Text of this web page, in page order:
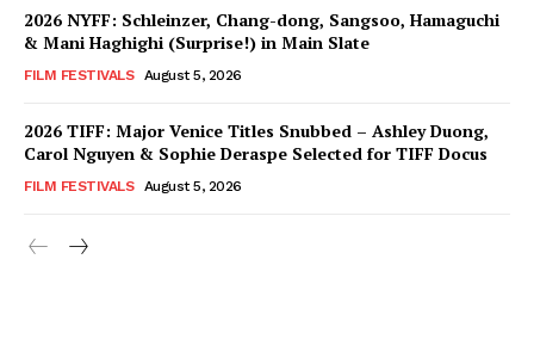
2026 NYFF: Schleinzer, Chang-dong, Sangsoo, Hamaguchi
& Mani Haghighi (Surprise!) in Main Slate
FILM FESTIVALS August 5, 2026
2026 TIFF: Major Venice Titles Snubbed – Ashley Duong,
Carol Nguyen & Sophie Deraspe Selected for TIFF Docus
FILM FESTIVALS August 5, 2026